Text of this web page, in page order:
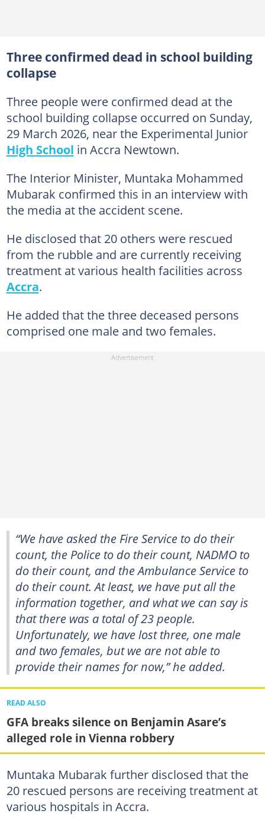
Three confirmed dead in school building
collapse
Three people were confirmed dead at the
school building collapse occurred on Sunday,
29 March 2026, near the Experimental Junior
High School in Accra Newtown.
The Interior Minister, Muntaka Mohammed
Mubarak confirmed this in an interview with
the media at the accident scene.
He disclosed that 20 others were rescued
from the rubble and are currently receiving
treatment at various health facilities across
Accra.
He added that the three deceased persons
comprised one male and two females.
“We have asked the Fire Service to do their
count, the Police to do their count, NADMO to
do their count, and the Ambulance Service to
do their count. At least, we have put all the
information together, and what we can say is
that there was a total of 23 people.
Unfortunately, we have lost three, one male
and two females, but we are not able to
provide their names for now,” he added.
READ ALSO
GFA breaks silence on Benjamin Asare’s
alleged role in Vienna robbery
Muntaka Mubarak further disclosed that the
20 rescued persons are receiving treatment at
various hospitals in Accra.